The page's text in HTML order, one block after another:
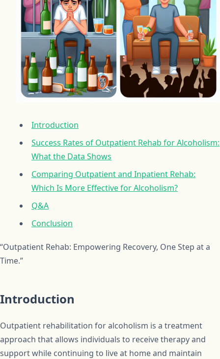
Introduction
Success Rates of Outpatient Rehab for Alcoholism:
What the Data Shows
Comparing Outpatient and Inpatient Rehab:
Which Is More Effective for Alcoholism?
Q&A
Conclusion
“Outpatient Rehab: Empowering Recovery, One Step at a
Time.”
Introduction
Outpatient rehabilitation for alcoholism is a treatment
approach that allows individuals to receive therapy and
support while continuing to live at home and maintain